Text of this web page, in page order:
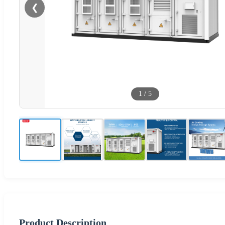
❮
1 / 5
Product Description